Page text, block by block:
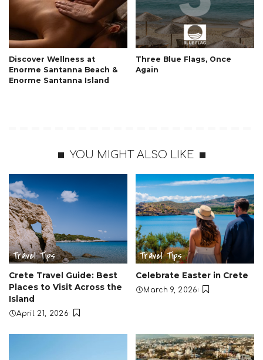
Discover Wellness at
Enorme Santanna Beach &
Enorme Santanna Island
Three Blue Flags, Once
Again
YOU MIGHT ALSO LIKE
Travel Tips
Crete Travel Guide: Best
Places to Visit Across the
Island
April 21, 2026
Travel Tips
Celebrate Easter in Crete
March 9, 2026